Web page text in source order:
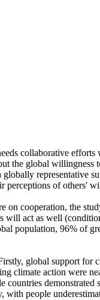
collaborative
the global willingness
representative
perceptions of others'
cooperation, the
will act as well
population, 96% of
global support
climate action were
countries
with people